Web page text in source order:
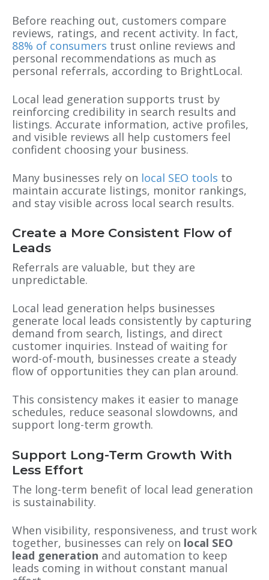
Before reaching out, customers compare
reviews, ratings, and recent activity. In fact,
88% of consumers trust online reviews and
personal recommendations as much as
personal referrals, according to BrightLocal.
Local lead generation supports trust by
reinforcing credibility in search results and
listings. Accurate information, active profiles,
and visible reviews all help customers feel
confident choosing your business.
Many businesses rely on local SEO tools to
maintain accurate listings, monitor rankings,
and stay visible across local search results.
Create a More Consistent Flow of
Leads
Referrals are valuable, but they are
unpredictable.
Local lead generation helps businesses
generate local leads consistently by capturing
demand from search, listings, and direct
customer inquiries. Instead of waiting for
word-of-mouth, businesses create a steady
flow of opportunities they can plan around.
This consistency makes it easier to manage
schedules, reduce seasonal slowdowns, and
support long-term growth.
Support Long-Term Growth With
Less Effort
The long-term benefit of local lead generation
is sustainability.
When visibility, responsiveness, and trust work
together, businesses can rely on local SEO
lead generation and automation to keep
leads coming in without constant manual